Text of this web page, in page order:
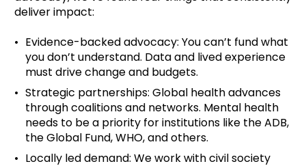
deliver impact:
Evidence-backed advocacy: You can’t fund what
you don’t understand. Data and lived experience
must drive change and budgets.
Strategic partnerships: Global health advances
through coalitions and networks. Mental health
needs to be a priority for institutions like the ADB,
the Global Fund, WHO, and others.
Locally led demand: We work with civil society